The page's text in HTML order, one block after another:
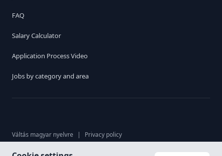
FAQ
Salary Calculator
Application Process Video
Jobs by category and area
Váltás magyar nyelvre | Privacy policy